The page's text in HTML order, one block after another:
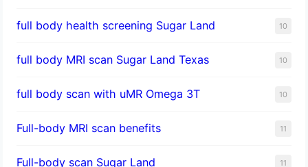
full body health screening Sugar Land 10
full body MRI scan Sugar Land Texas 10
full body scan with uMR Omega 3T 10
Full-body MRI scan benefits 11
Full-body scan Sugar Land 11